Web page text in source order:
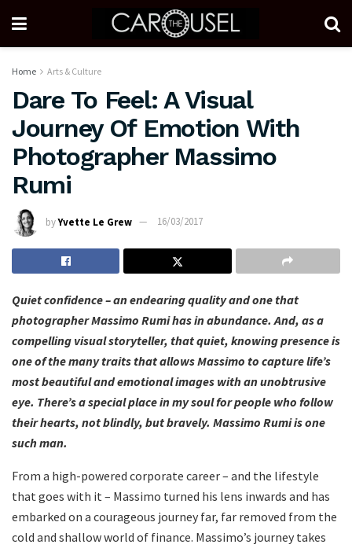
Home Arts & Culture
Dare To Feel: A Visual
Journey Of Emotion With
Photographer Massimo
Rumi
byYvette Le Grew 16/03/2017
Quiet confidence – an endearing quality and one that
photographer Massimo Rumi has in abundance. And, as a
compelling visual storyteller, that quiet, knowing presence is
one of the many traits that allows Massimo to capture life’s
most beautiful and emotional images with an unobtrusive
eye. There’s a special place in my soul for people who follow
their hearts, not blindly, but bravely. Massimo Rumi is one
such man.
From a high-powered corporate career – and the lifestyle
that goes with it – Massimo turned his lens inwards and has
embarked on a courageous journey far, far removed from the
cold and shallow world of finance. Massimo’s journey takes